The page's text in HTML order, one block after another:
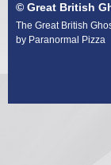
© Great British
The Great British
by Paranormal Pizza